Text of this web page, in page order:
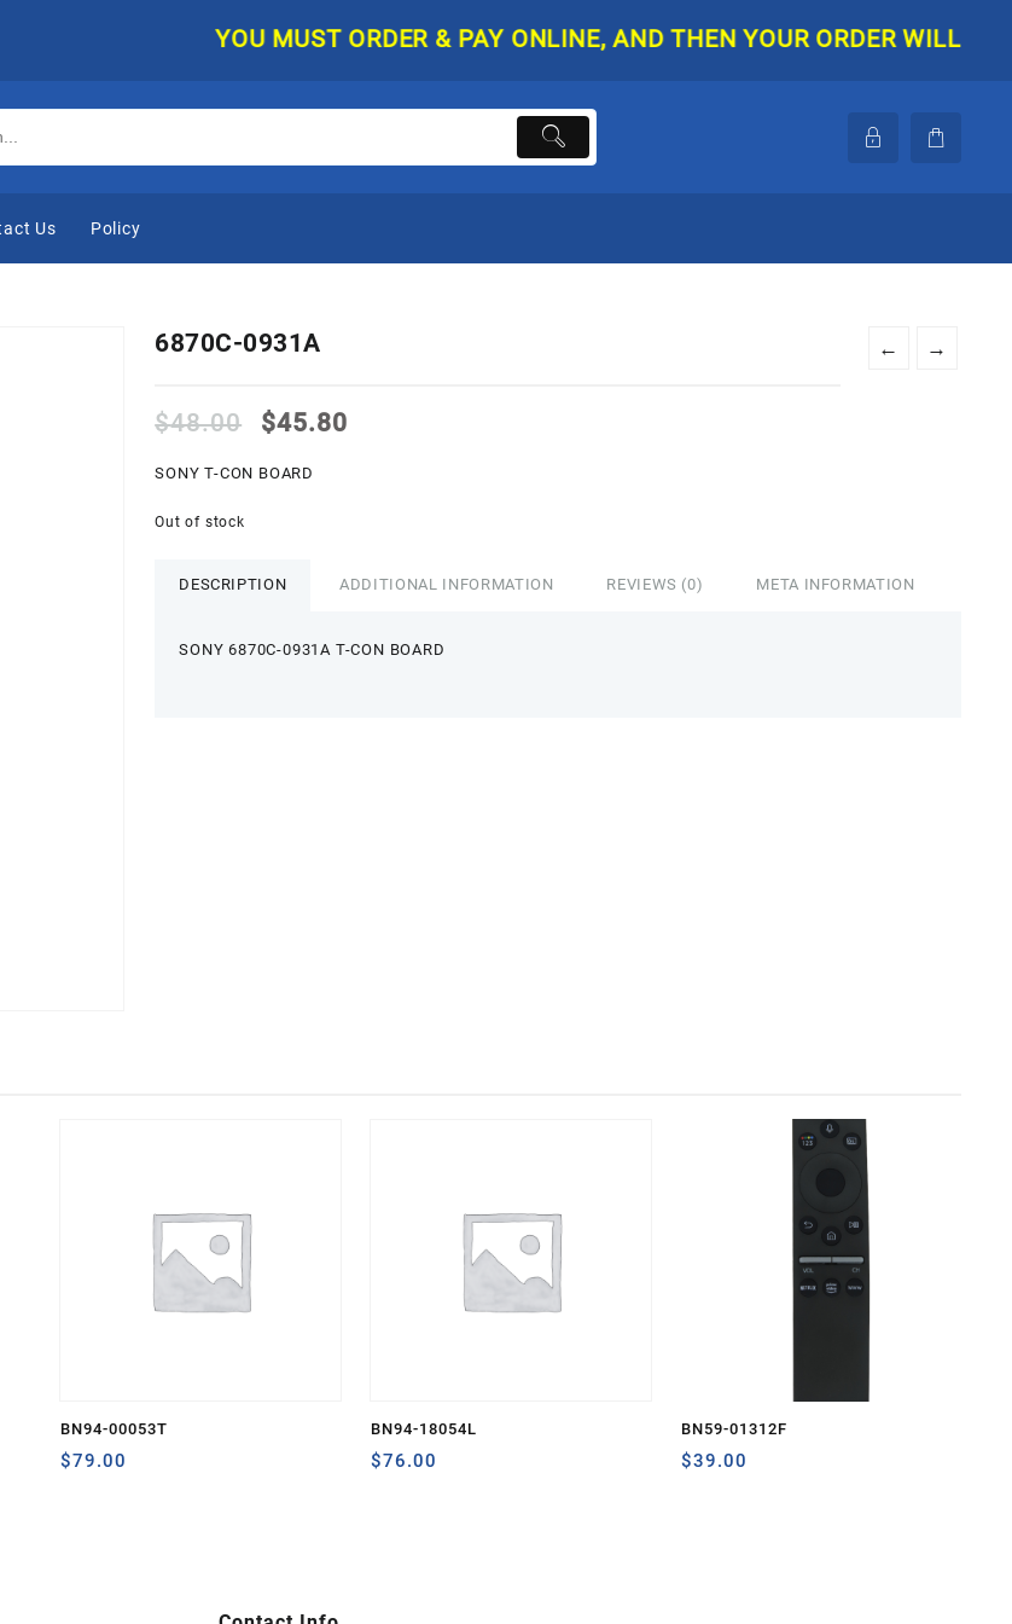
YOU MUST ORDER & PAY ONLINE, AND THEN YOUR ORDER WILL BE
Us Policy
← →
6870C-0931A
$48.00
Original
was:
$45.80
SONY T-CON BOARD
Out of stock
DESCRIPTION ADDITIONAL INFORMATION REVIEWS (0) META INFORMATION
SONY 6870C-0931A T-CON BOARD
BN94-00053T
$79.00
BN94-18054L
$76.00
BN59-01312F
$39.00